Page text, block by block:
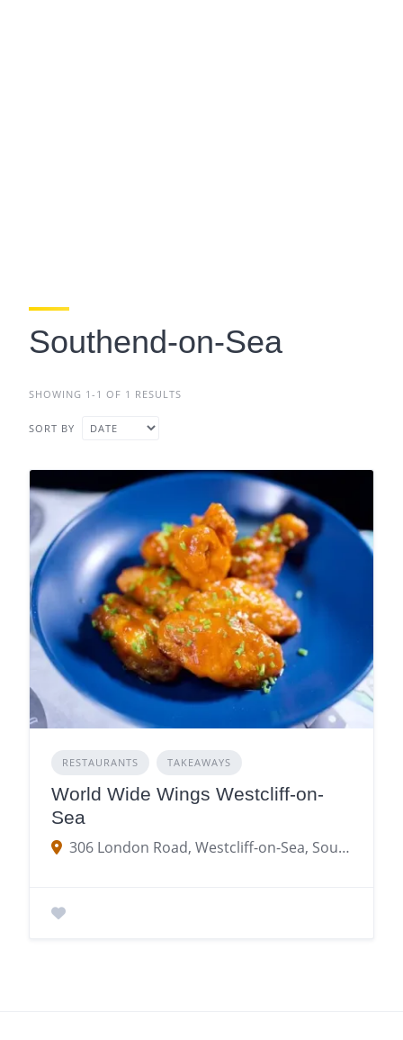
Southend-on-Sea
SHOWING 1-1 OF 1 RESULTS
SORT BY
RESTAURANTS TAKEAWAYS
World Wide Wings Westcliff-on-
Sea
306 London Road, Westcliff-on-Sea, Southend-on-Sea, Westcliff-on-Sea SS0 7JJ